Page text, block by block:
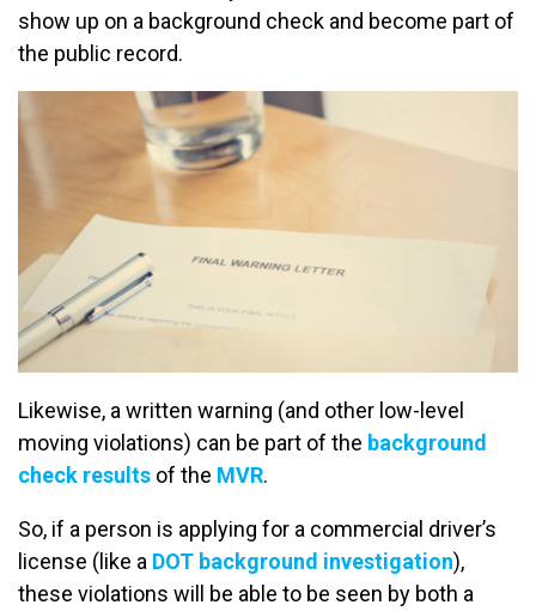
show up on a background check and become part of
the public record.
Likewise, a written warning (and other low-level
moving violations) can be part of the background
check results of the MVR.
So, if a person is applying for a commercial driver’s
license (like a DOT background investigation),
these violations will be able to be seen by both a